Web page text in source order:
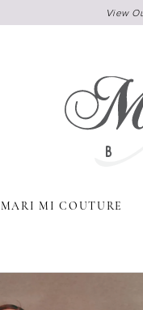
View
MARI MI COUTURE